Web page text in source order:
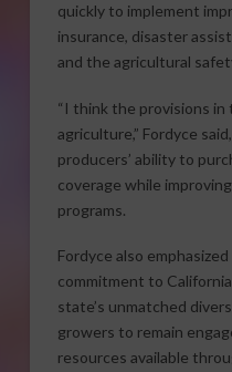
quickly to implement
insurance, disaster
and the agricultural
“I think the provisions
agriculture,” Fordyce
producers’ ability to
coverage while
programs.
Fordyce also
commitment to
state’s unmatched
growers to remain
resources available